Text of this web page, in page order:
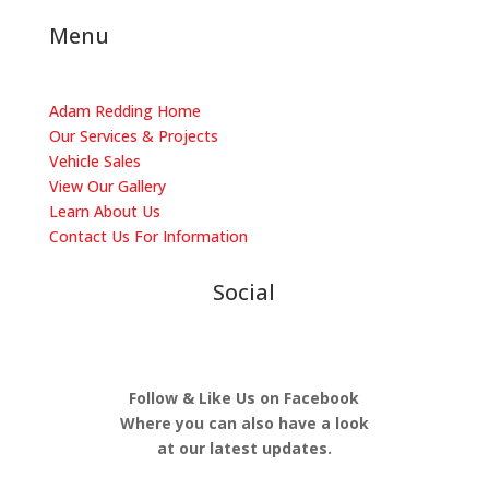
Menu
Adam Redding Home
Our Services & Projects
Vehicle Sales
View Our Gallery
Learn About Us
​Contact Us For Information
Social
Follow & Like Us on Facebook
Where you can also have a look
at our latest updates.